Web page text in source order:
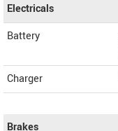
Electricals
Battery
Charger
Brakes